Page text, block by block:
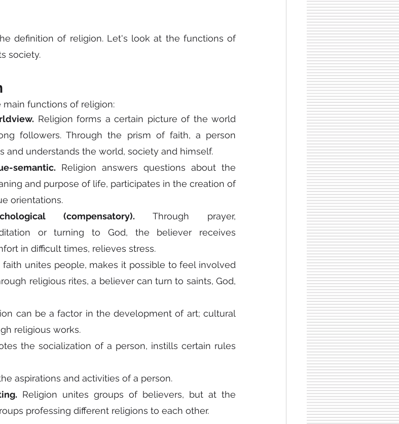
definition of religion. Let's look at the functions of
society.
main functions of religion:
Religion forms a certain picture of the world
followers. Through the prism of faith, a person
and understands the world, society and himself.
semantic. Religion answers questions about the
and purpose of life, participates in the creation of
orientations.
(compensatory). Through prayer,
or turning to God, the believer receives
in difficult times, relieves stress.
faith unites people, makes it possible to feel involved
religious rites, a believer can turn to saints, God,
can be a factor in the development of art; cultural
religious works.
the socialization of a person, instills certain rules
aspirations and activities of a person.
Religion unites groups of believers, but at the
professing different religions to each other.